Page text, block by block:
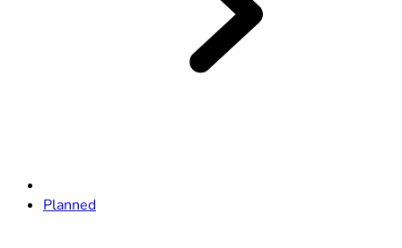
Planned